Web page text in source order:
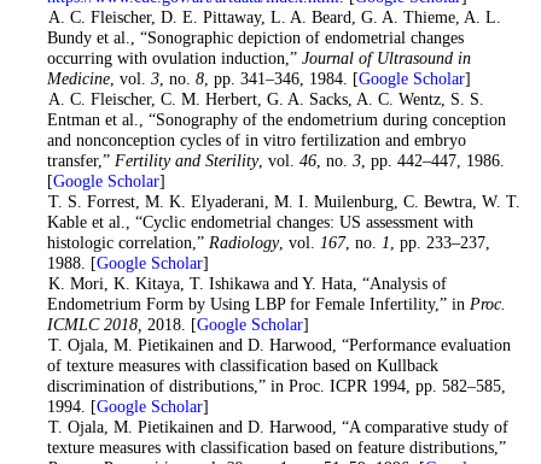
. A. C. Fleischer, D. E. Pittaway, L. A. Beard, G. A. Thieme, A. L.
Bundy et al., “Sonographic depiction of endometrial changes
occurring with ovulation induction,” Journal of Ultrasound in
Medicine, vol. 3, no. 8, pp. 341–346, 1984. [Google Scholar]
. A. C. Fleischer, C. M. Herbert, G. A. Sacks, A. C. Wentz, S. S.
Entman et al., “Sonography of the endometrium during conception
and nonconception cycles of in vitro fertilization and embryo
transfer,” Fertility and Sterility, vol. 46, no. 3, pp. 442–447, 1986.
[Google Scholar]
. T. S. Forrest, M. K. Elyaderani, M. I. Muilenburg, C. Bewtra, W. T.
Kable et al., “Cyclic endometrial changes: US assessment with
histologic correlation,” Radiology, vol. 167, no. 1 , pp. 233–237,
1988. [Google Scholar]
. K. Mori, K. Kitaya, T. Ishikawa and Y. Hata, “Analysis of
Endometrium Form by Using LBP for Female Infertility,” in Proc.
ICMLC 2018, 2018. [Google Scholar]
. T. Ojala, M. Pietikainen and D. Harwood, “Performance evaluation
of texture measures with classification based on Kullback
discrimination of distributions,” in Proc. ICPR 1994, pp. 582–585,
1994. [Google Scholar]
. T. Ojala, M. Pietikainen and D. Harwood, “A comparative study of
texture measures with classification based on feature distributions,”